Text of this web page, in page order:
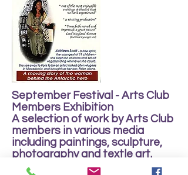
September Festival - Arts Club
Members Exhibition
A selection of work by Arts Club
members in various media
including paintings, sculpture,
photography and textle art.
Sun 11th - Sat 24th September